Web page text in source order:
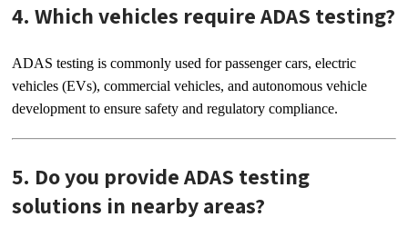
4. Which vehicles require ADAS testing?
ADAS testing is commonly used for passenger cars, electric
vehicles (EVs), commercial vehicles, and autonomous vehicle
development to ensure safety and regulatory compliance.
5. Do you provide ADAS testing
solutions in nearby areas?